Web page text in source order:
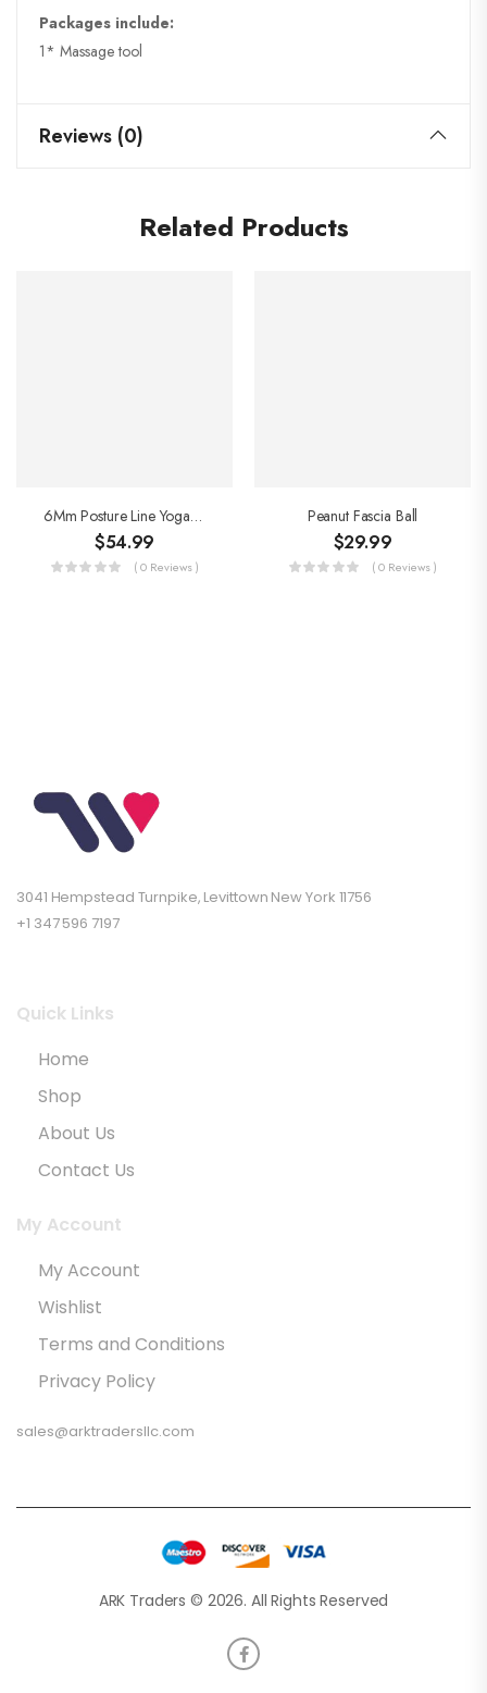
Packages include:
1* Massage tool
Reviews (0)
Related Products
6Mm Posture Line Yoga Mat
$54.99
( 0 Reviews )
Peanut Fascia Ball
$29.99
( 0 Reviews )
3041 Hempstead Turnpike, Levittown New York 11756
+1 347 596 7197
Quick Links
Home
Shop
About Us
Contact Us
My Account
My Account
Wishlist
Terms and Conditions
Privacy Policy
sales@arktradersllc.com
ARK Traders © 2026. All Rights Reserved